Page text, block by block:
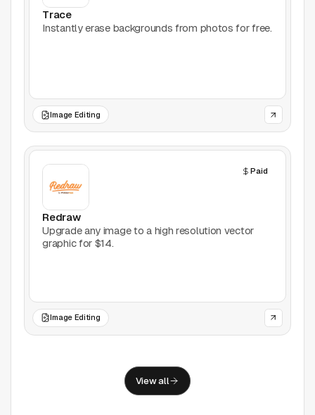
Website Builders
Explore
Support
© Good Design Tools 2024
Trace
Instantly erase backgrounds from photos for free.
Image Editing
Paid
Redraw
Upgrade any image to a high resolution vector
graphic for $14.
Image Editing
View all